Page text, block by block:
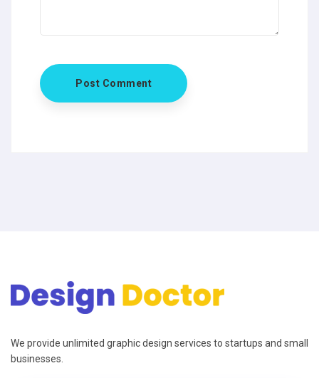
We provide unlimited graphic design services to startups and small
businesses.